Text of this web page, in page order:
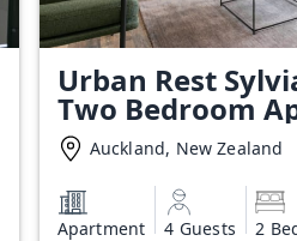
Urban Rest
Two Bedroom
Auckland, New Zealand
Apartment 4 Guests 2